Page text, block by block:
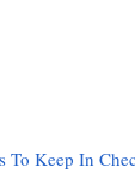
To Keep In